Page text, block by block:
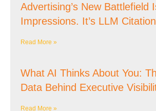
Advertising’s New Battlefield
Impressions. It’s LLM
Read More »
What AI Thinks About You:
Data Behind Executive
Read More »